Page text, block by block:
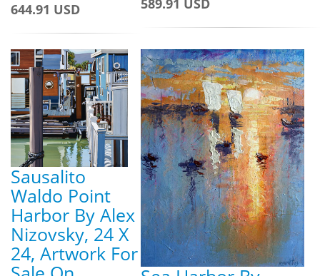
644.91 USD 589.91 USD
Sausalito
Waldo Point
Harbor By Alex
Nizovsky, 24 X
24, Artwork For